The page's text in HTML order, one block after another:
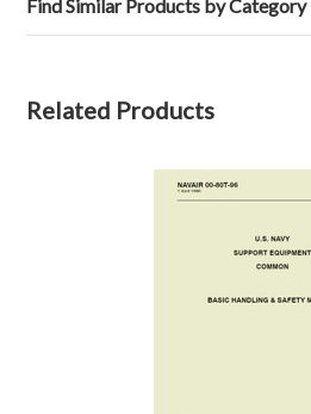
Find Similar Products by Category
Related Products